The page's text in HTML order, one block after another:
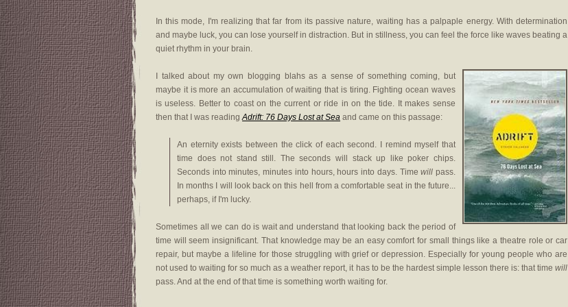
In this mode, I'm realizing that far from its passive nature, waiting has a palpaple energy. With determination
and maybe luck, you can lose yourself in distraction. But in stillness, you can feel the force like waves beating a
quiet rhythm in your brain.
I talked about my own blogging blahs as a sense of something coming, but
maybe it is more an accumulation of waiting that is tiring. Fighting ocean waves
is useless. Better to coast on the current or ride in on the tide. It makes sense
then that I was readingAdrift: 76 Days Lost at Sea and came on this passage:
An eternity exists between the click of each second. I remind myself that
time does not stand still. The seconds will stack up like poker chips.
Seconds into minutes, minutes into hours, hours into days. Timewill pass.
In months I will look back on this hell from a comfortable seat in the future...
perhaps, if I'm lucky.
Sometimes all we can do is wait and understand that looking back the period of
time will seem insignificant. That knowledge may be an easy comfort for small things like a theatre role or car
repair, but maybe a lifeline for those struggling with grief or depression. Especially for young people who are
not used to waiting for so much as a weather report, it has to be the hardest simple lesson there is: that time will
pass. And at the end of that time is something worth waiting for.